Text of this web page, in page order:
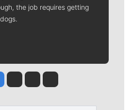
the job requires getting
Jesse Tinsley
Jim Meehan
Molly QuinnRob Curley